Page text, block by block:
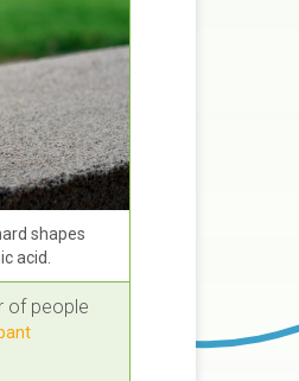
shapes
acid.
of people